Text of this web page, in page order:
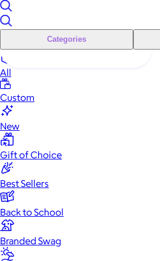
Categories
All
Custom
New
Gift of Choice
Best Sellers
Back to School
Branded Swag